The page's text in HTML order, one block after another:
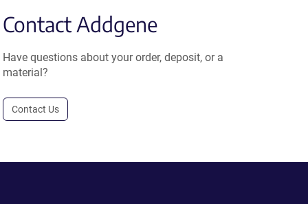
Contact Addgene
Have questions about your order, deposit, or a
material?
Contact Us